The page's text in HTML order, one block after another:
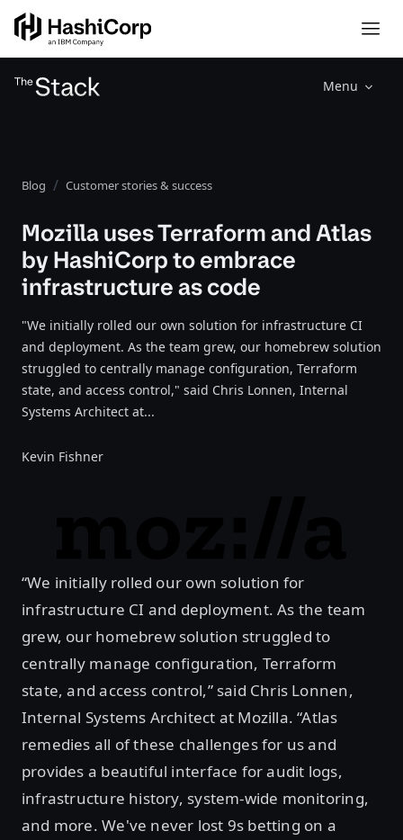
Menu
Blog Customer stories & success
Mozilla uses Terraform and Atlas
by HashiCorp to embrace
infrastructure as code
"We initially rolled our own solution for infrastructure CI
and deployment. As the team grew, our homebrew solution
struggled to centrally manage configuration, Terraform
state, and access control," said Chris Lonnen, Internal
Systems Architect at...
Kevin Fishner
“We initially rolled our own solution for
infrastructure CI and deployment. As the team
grew, our homebrew solution struggled to
centrally manage configuration, Terraform
state, and access control,” said Chris Lonnen,
Internal Systems Architect at Mozilla. “Atlas
remedies all of these challenges for us and
provides a beautiful interface for audit logs,
infrastructure history, system-wide monitoring,
and more. We've never lost 9s betting on a